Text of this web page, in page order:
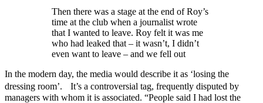
Then there was a stage at the end of Roy’s
time at the club when a journalist wrote
that I wanted to leave. Roy felt it was me
who had leaked that – it wasn’t, I didn’t
even want to leave – and we fell out
In the modern day, the media would describe it as ‘losing the
dressing room’. It’s a controversial tag, frequently disputed by
managers with whom it is associated. “People said I had lost the